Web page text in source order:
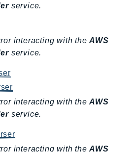
service.
interacting with theAWS
service.
interacting with theAWS
service.
interacting with theAWS